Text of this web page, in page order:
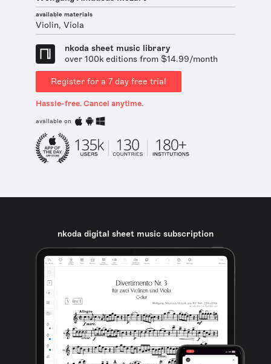
available materials
Violin, Viola
nkoda sheet music library
over 100k editions from $14.99/month
Register for a 7 day free trial
Hassle-free. Cancel anytime.
available on
nkoda digital sheet music subscription